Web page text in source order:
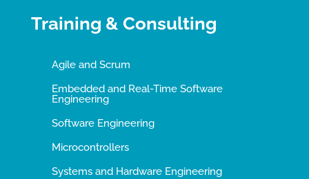
Training & Consulting
Agile and Scrum
Embedded and Real-Time Software
Engineering
Software Engineering
Microcontrollers
Systems and Hardware Engineering